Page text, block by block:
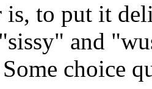
is, to put it
and
choice